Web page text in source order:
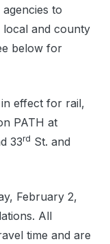
to
and county
below for
effect for rail,
PATH at
33rd St. and
February 2,
All
time and are